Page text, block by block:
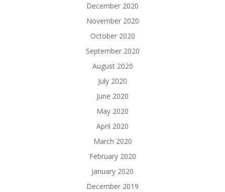
December 2020
November 2020
October 2020
September 2020
August 2020
July 2020
June 2020
May 2020
April 2020
March 2020
February 2020
January 2020
December 2019